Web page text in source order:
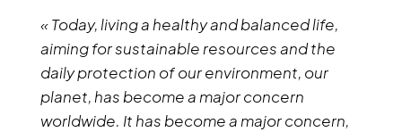
« Today, living a healthy and balanced life,
aiming for sustainable resources and the
daily protection of our environment, our
planet, has become a major concern
worldwide. It has become a major concern,